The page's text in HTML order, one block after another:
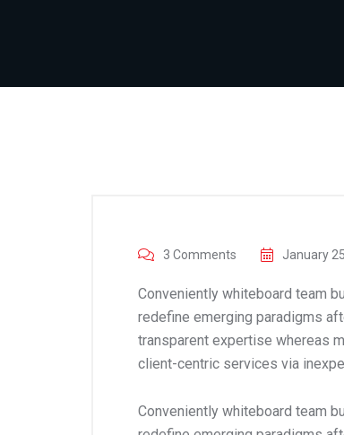
3 Comments January
Conveniently whiteboard team
redefine emerging paradigms
transparent expertise whereas
client-centric services via
Conveniently whiteboard team